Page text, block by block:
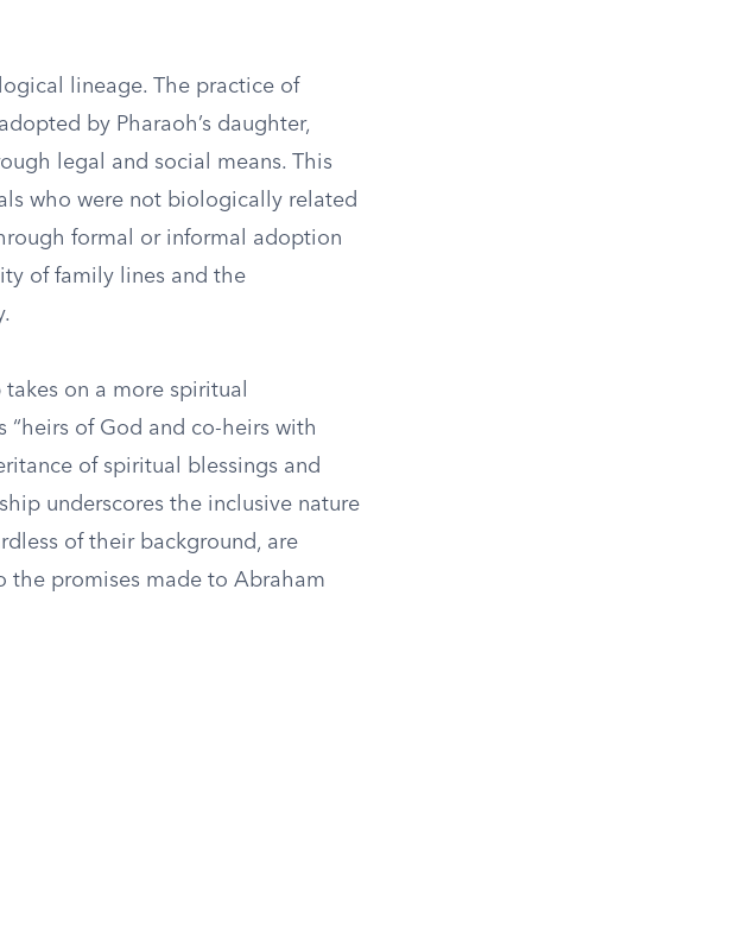
lineage. The practice of
by Pharaoh’s daughter,
legal and social means. This
who were not biologically related
formal or informal adoption
of family lines and the
on a more spiritual
“heirs of God and co-heirs with
of spiritual blessings and
underscores the inclusive nature
of their background, are
the promises made to Abraham